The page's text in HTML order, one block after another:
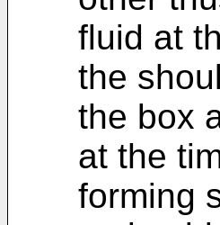
fluid at
the
the box
at the
forming